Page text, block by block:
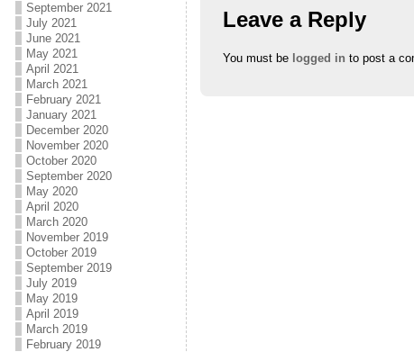
September 2021
July 2021
June 2021
May 2021
April 2021
March 2021
February 2021
January 2021
December 2020
November 2020
October 2020
September 2020
May 2020
April 2020
March 2020
November 2019
October 2019
September 2019
July 2019
May 2019
April 2019
March 2019
February 2019
Leave a Reply
You must be logged in to post a